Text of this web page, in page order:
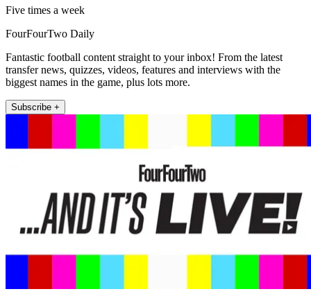
Five times a week
FourFourTwo Daily
Fantastic football content straight to your inbox! From the latest
transfer news, quizzes, videos, features and interviews with the
biggest names in the game, plus lots more.
Subscribe +